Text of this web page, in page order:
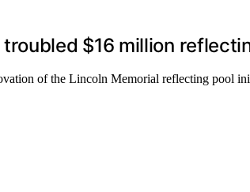
troubled $16 million
of the Lincoln Memorial reflecting pool